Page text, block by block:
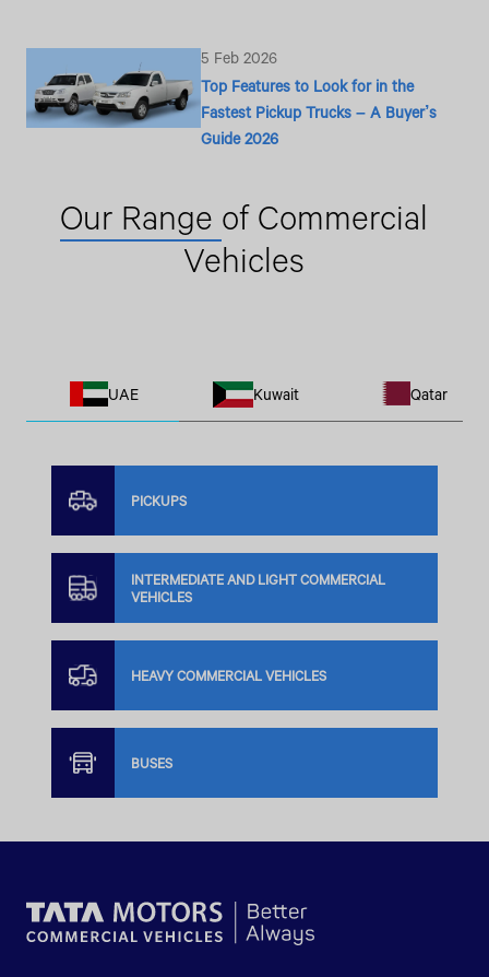
5 Feb 2026
Top Features to Look for in the
Fastest Pickup Trucks – A Buyer’s
Guide 2026
Our Range of Commercial
Vehicles
UAE Kuwait Qatar
PICKUPS
INTERMEDIATE AND LIGHT COMMERCIAL
VEHICLES
HEAVY COMMERCIAL VEHICLES
BUSES